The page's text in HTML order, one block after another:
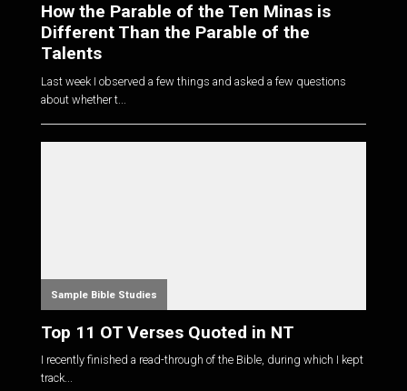
How the Parable of the Ten Minas is
Different Than the Parable of the
Talents
Last week I observed a few things and asked a few questions
about whether t...
Sample Bible Studies
Top 11 OT Verses Quoted in NT
I recently finished a read-through of the Bible, during which I kept
track...